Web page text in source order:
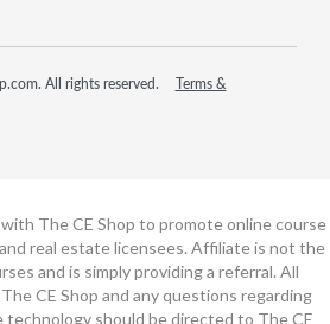
All rights reserved.
Terms &
The CE Shop to promote online course
real estate licensees. Affiliate is not the
and is simply providing a referral. All
CE Shop and any questions regarding
should be directed to The CE